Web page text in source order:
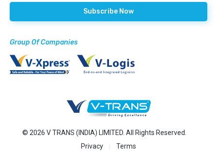
Group Of Companies
© 2026 V TRANS (INDIA) LIMITED. All Rights Reserved.
Privacy
Terms